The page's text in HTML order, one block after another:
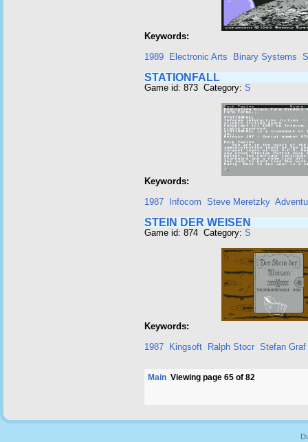
Keywords:
1989
Electronic Arts Binary Systems
STATIONFALL
Game id: 873 Category: S
Keywords:
1987
Infocom Steve Meretzky
STEIN DER WEISEN
Game id: 874 Category: S
Keywords:
1987
Kingsoft Ralph Stocr Stefan Graf
Main Viewing page 65 of 82